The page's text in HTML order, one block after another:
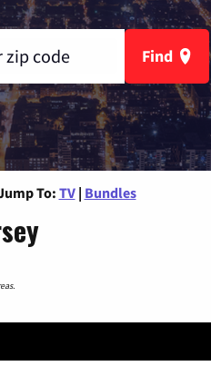
Find
To: TV | Bundles